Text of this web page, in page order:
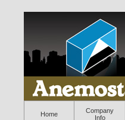
Home
Company
Info